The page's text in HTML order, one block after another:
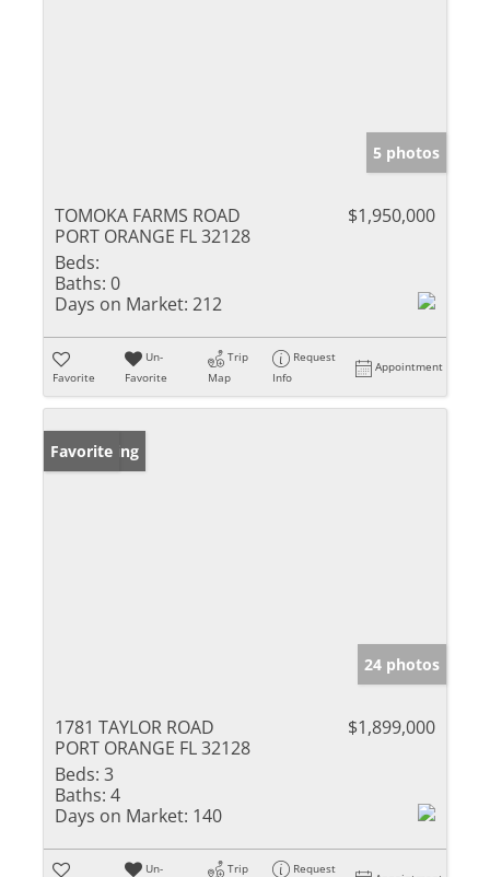
5 photos
TOMOKA FARMS ROAD
PORT ORANGE FL 32128
$1,950,000
Beds:
Baths: 0
Days on Market: 212
Favorite
Un-
Favorite
Trip
Map
Request
Info
Appointment
New Listing
Favorite
24 photos
1781 TAYLOR ROAD
PORT ORANGE FL 32128
$1,899,000
Beds: 3
Baths: 4
Days on Market: 140
Un-
Trip
Request